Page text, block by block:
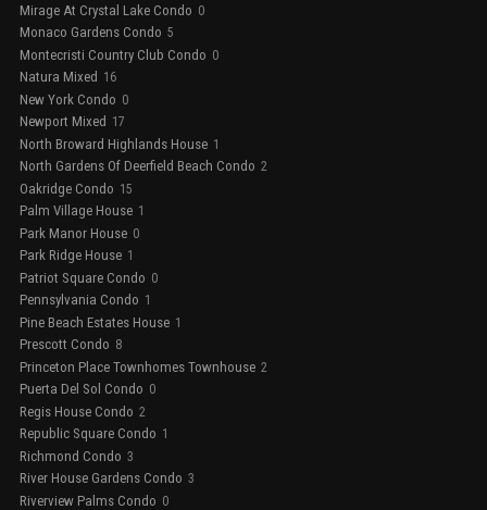
Mirage At Crystal Lake Condo 0
Monaco Gardens Condo 5
Montecristi Country Club Condo 0
Natura Mixed 16
New York Condo 0
Newport Mixed 17
North Broward Highlands House 1
North Gardens Of Deerfield Beach Condo 2
Oakridge Condo 15
Palm Village House 1
Park Manor House 0
Park Ridge House 1
Patriot Square Condo 0
Pennsylvania Condo 1
Pine Beach Estates House 1
Prescott Condo 8
Princeton Place Townhomes Townhouse 2
Puerta Del Sol Condo 0
Regis House Condo 2
Republic Square Condo 1
Richmond Condo 3
River House Gardens Condo 3
Riverview Palms Condo 0